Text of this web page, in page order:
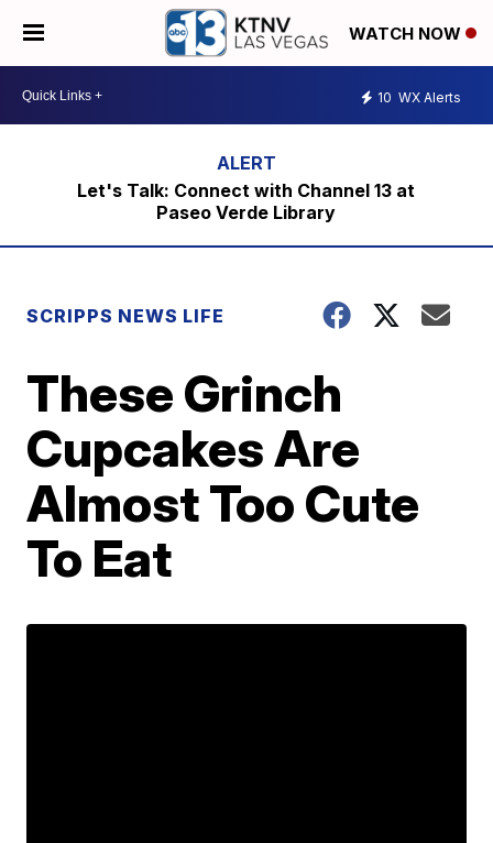
WATCH NOW
10 WX Alerts
Let's Talk: Connect with Channel 13 at
Paseo Verde Library
SCRIPPS NEWS LIFE
These Grinch
Cupcakes Are
Almost Too Cute
To Eat